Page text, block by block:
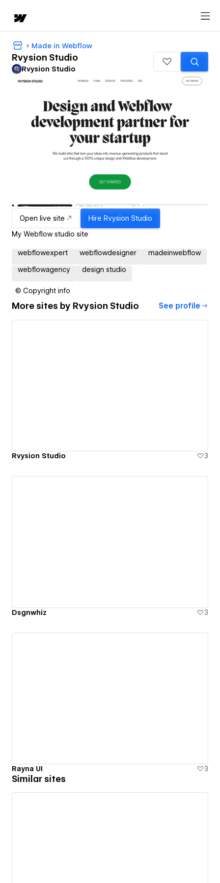
Made in Webflow
Rvysion Studio
Rvysion Studio
Open live site Hire Rvysion Studio
My Webflow studio site
webflowexpert webflowdesigner madeinwebflow
webflowagency design studio
© Copyright info
More sites by Rvysion Studio See profile
Rvysion Studio 3
Dsgnwhiz 3
Rayna UI 3
Similar sites